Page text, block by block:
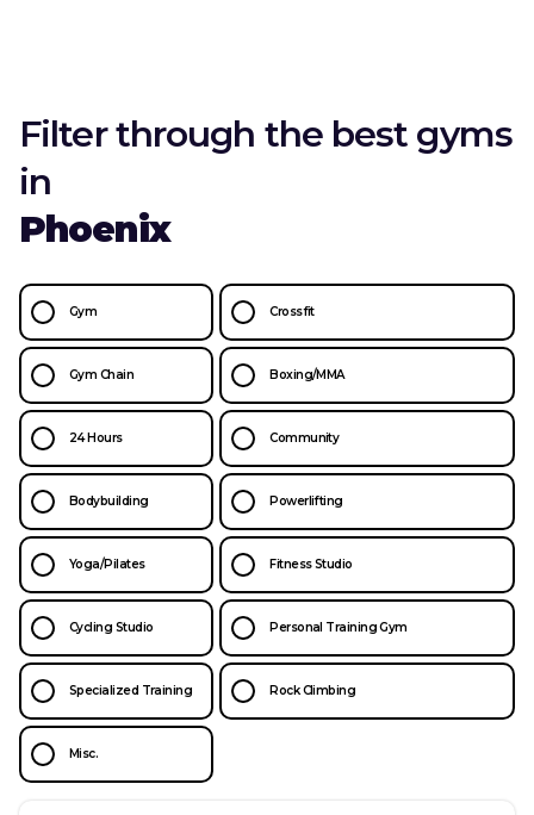
Filter through the best gyms
in
Phoenix
Gym Crossfit
Gym Chain Boxing/MMA
24 Hours Community
Bodybuilding Powerlifting
Yoga/Pilates Fitness Studio
Cycling Studio Personal Training Gym
Specialized Training Rock Climbing
Misc.